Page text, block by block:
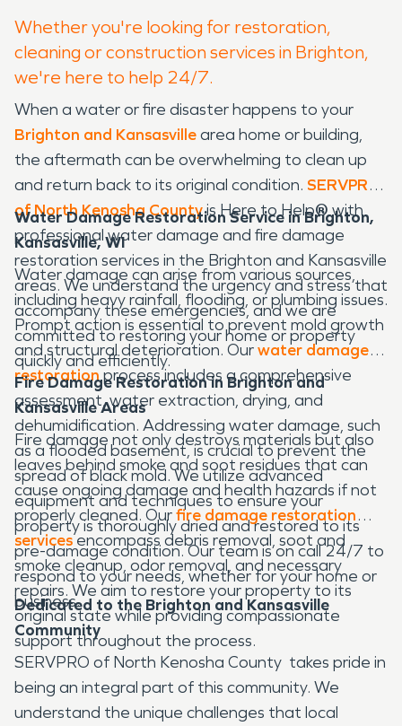
Whether you're looking for restoration,
cleaning or construction services in Brighton,
we're here to help 24/7.
When a water or fire disaster happens to your
Brighton and Kansasvillearea home or building,
the aftermath can be overwhelming to clean up
and return back to its original condition. SERVPRO
of North Kenosha Countyis Here to Help®with
professional water damage and fire damage
restoration services in the Brighton and Kansasville
areas. We understand the urgency and stress that
accompany these emergencies, and we are
committed to restoring your home or property
quickly and efficiently.
Water Damage Restoration Service in Brighton,
Kansasville, WI
Water damage can arise from various sources,
including heavy rainfall, flooding, or plumbing issues.
Prompt action is essential to prevent mold growth
and structural deterioration. Ourwater damage
restorationprocess includes a comprehensive
assessment, water extraction, drying, and
dehumidification. Addressing water damage, such
as a flooded basement, is crucial to prevent the
spread of black mold. We utilize advanced
equipment and techniques to ensure your
property is thoroughly dried and restored to its
pre-damage condition. Our team is on call 24/7 to
respond to your needs, whether for your home or
business.
Fire Damage Restoration in Brighton and
Kansasville Areas
Fire damage not only destroys materials but also
leaves behind smoke and soot residues that can
cause ongoing damage and health hazards if not
properly cleaned. Ourfire damage restoration
servicesencompass debris removal, soot and
smoke cleanup, odor removal, and necessary
repairs. We aim to restore your property to its
original state while providing compassionate
support throughout the process.
Dedicated to the Brighton and Kansasville
Community
SERVPRO of North Kenosha County takes pride in
being an integral part of this community. We
understand the unique challenges that local